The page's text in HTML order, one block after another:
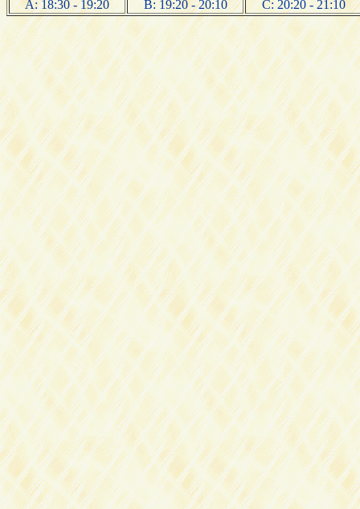
A: 18:30 - 19:20 B: 19:20 - 20:10 C: 20:20 - 21:10